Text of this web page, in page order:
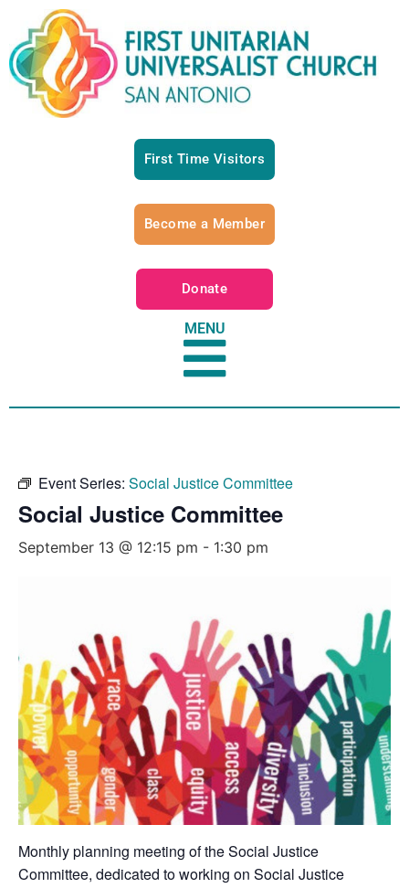
First Time Visitors
Become a Member
Donate
MENU
Event Series: Social Justice Committee
Social Justice Committee
September 13 @ 12:15 pm - 1:30 pm
Monthly planning meeting of the Social Justice
Committee, dedicated to working on Social Justice